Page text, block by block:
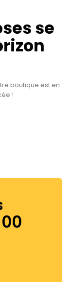
se
boutique est en
!
00